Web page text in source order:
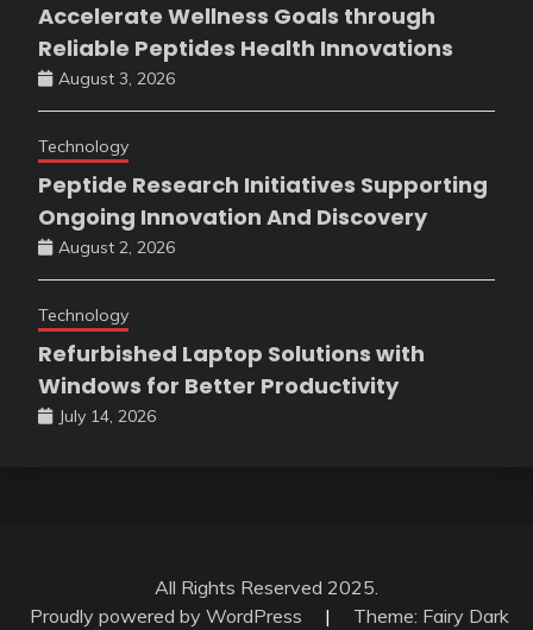
Accelerate Wellness Goals through
Reliable Peptides Health Innovations
August 3, 2026
Technology
Peptide Research Initiatives Supporting
Ongoing Innovation And Discovery
August 2, 2026
Technology
Refurbished Laptop Solutions with
Windows for Better Productivity
July 14, 2026
All Rights Reserved 2025.
Proudly powered by WordPress
| Theme: Fairy Dark